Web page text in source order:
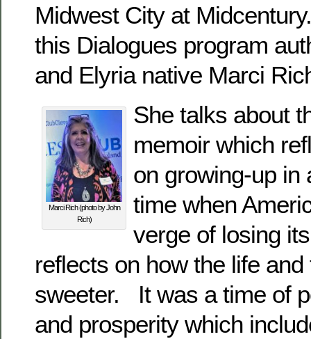
Midwest City at
this Dialogues program
and Elyria native Marci
Marci Rich (photo by John
Rich)
She talks about
memoir which
on growing-up in
time when
verge of losing
reflects on how the life
sweeter. It was a time of
and prosperity which